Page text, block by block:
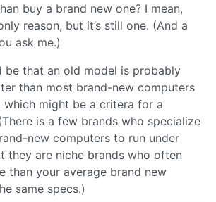
buy a brand new one? I mean,
reason, but it’s still one. (And a
ask me.)
be that an old model is probably
than most brand-new computers
which might be a critera for a
is a few brands who specialize
new computers to run under
they are niche brands who often
than your average brand new
same specs.)